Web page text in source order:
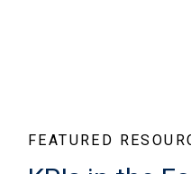
FEATURED